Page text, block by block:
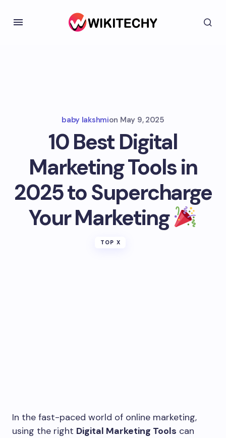
baby lakshmion May 9, 2025
10 Best Digital
Marketing Tools in
2025 to Supercharge
Your Marketing
TOP X
In the fast-paced world of online marketing,
using the right Digital Marketing Tools can